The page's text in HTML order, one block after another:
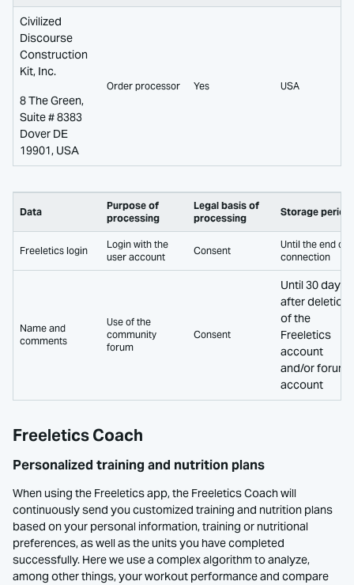
Civilized
Discourse
Construction
Kit, Inc.
8 The Green,
Suite # 8383
Dover DE
19901, USA
Order processor Yes USA
Data
Purpose of
processing
Legal basis of
processing
Storage period
Freeletics login
Login with the
user account
Consent
Until the end of
connection
Name and
comments
Use of the
community
forum
Consent
Until 30 days
after deletion
of the
Freeletics
account
and/or forum
account
Freeletics Coach
Personalized training and nutrition plans
When using the Freeletics app, the Freeletics Coach will
continuously send you customized training and nutrition plans
based on your personal information, training or nutritional
preferences, as well as the units you have completed
successfully. Here we use a complex algorithm to analyze,
among other things, your workout performance and compare